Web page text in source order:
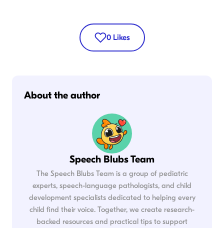
0 Likes
About the author
Speech Blubs Team
The Speech Blubs Team is a group of pediatric
experts, speech-language pathologists, and child
development specialists dedicated to helping every
child find their voice. Together, we create research-
backed resources and practical tips to support